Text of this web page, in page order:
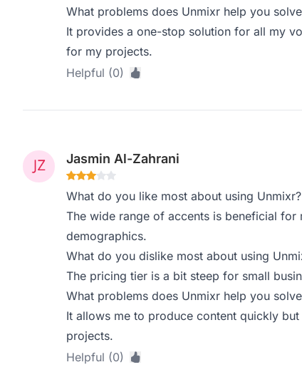
What problems does Unmixr help you
It provides a one-stop solution for all my
for my projects.
Helpful (0)
Jasmin Al-Zahrani
What do you like most about using Unmixr?
The wide range of accents is beneficial
demographics.
What do you dislike most about using
The pricing tier is a bit steep for small
What problems does Unmixr help you
It allows me to produce content quickly
projects.
Helpful (0)